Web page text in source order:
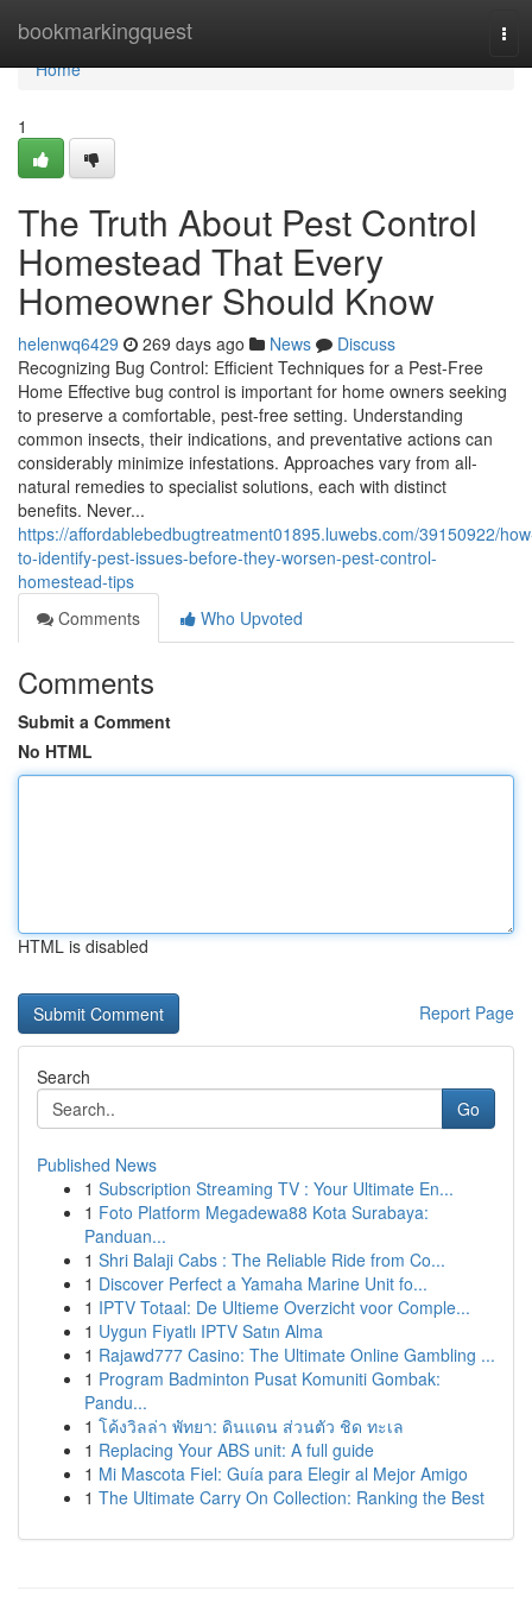
bookmarkingquest
Home
Home
1
The Truth About Pest Control
Homestead That Every
Homeowner Should Know
helenwq6429 269 days ago News
Discuss
Recognizing Bug Control: Efficient Techniques for a Pest-Free
Home Effective bug control is important for home owners seeking
to preserve a comfortable, pest-free setting. Understanding
common insects, their indications, and preventative actions can
considerably minimize infestations. Approaches vary from all-
natural remedies to specialist solutions, each with distinct
benefits. Never...
https://affordablebedbugtreatment01895.luwebs.com/39150922/
to-identify-pest-issues-before-they-worsen-pest-control-
homestead-tips
Comments
Who Upvoted
Comments
Submit a Comment
No HTML
HTML is disabled
Report Page
Search
Go
Published News
1 Subscription Streaming TV : Your Ultimate En...
1 Foto Platform Megadewa88 Kota Surabaya:
Panduan...
1 Shri Balaji Cabs : The Reliable Ride from Co...
1 Discover Perfect a Yamaha Marine Unit fo...
1 IPTV Totaal: De Ultieme Overzicht voor Comple...
1 Uygun Fiyatlı IPTV Satın Alma
1 Rajawd777 Casino: The Ultimate Online Gambling ...
1 Program Badminton Pusat Komuniti Gombak:
Pandu...
1 โค้งวิลล่า พัทยา: ดินแดน ส่วนตัว ชิด ทะเล
1 Replacing Your ABS unit: A full guide
1 Mi Mascota Fiel: Guía para Elegir al Mejor Amigo
1 The Ultimate Carry On Collection: Ranking the Best